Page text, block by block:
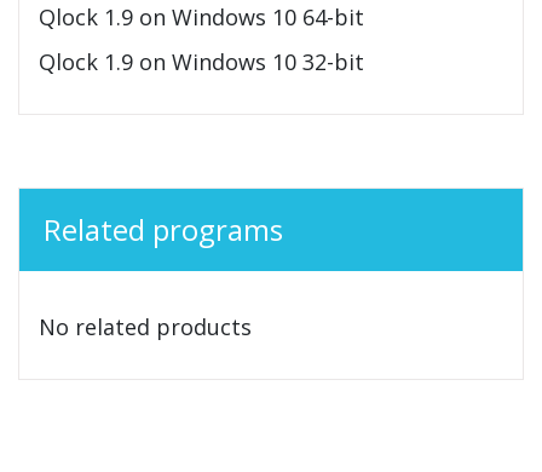
Qlock 1.9 on Windows 10 64-bit
Qlock 1.9 on Windows 10 32-bit
Related programs
No related products